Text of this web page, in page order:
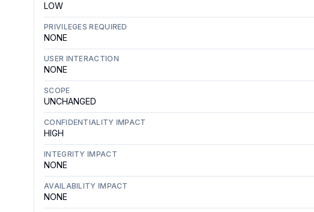
LOW
PRIVILEGES REQUIRED
NONE
USER INTERACTION
NONE
SCOPE
UNCHANGED
CONFIDENTIALITY IMPACT
HIGH
INTEGRITY IMPACT
NONE
AVAILABILITY IMPACT
NONE